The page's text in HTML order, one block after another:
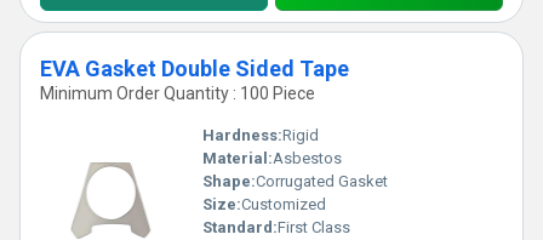
EVA Gasket Double Sided Tape
Minimum Order Quantity : 100 Piece
Hardness:Rigid
Material:Asbestos
Shape:Corrugated Gasket
Size:Customized
Standard:First Class